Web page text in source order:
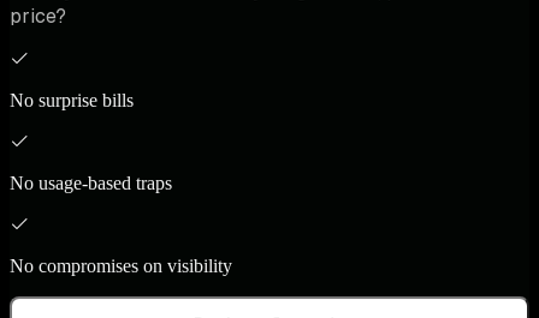
price?
No surprise bills
No usage-based traps
No compromises on visibility